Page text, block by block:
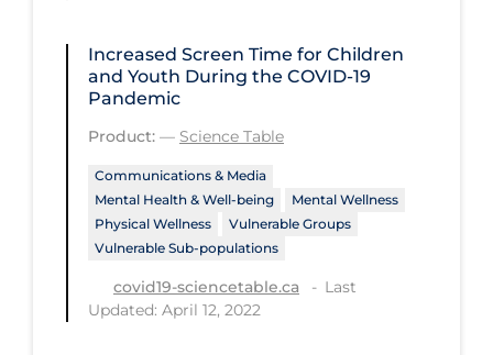
Healthcare Re-opening
Healthcare Workers
Hobby
Hospital Care
Hospital Infection Control
Immune System
Infection Control Guidelines
Increased Screen Time for Children
and Youth During the COVID‑19
Pandemic
Product: — Science Table
Communications & Media
Mental Health & Well-being
Mental Wellness
Physical Wellness
Vulnerable Groups
Vulnerable Sub-populations
covid19-sciencetable.ca
Last
Updated: April 12, 2022